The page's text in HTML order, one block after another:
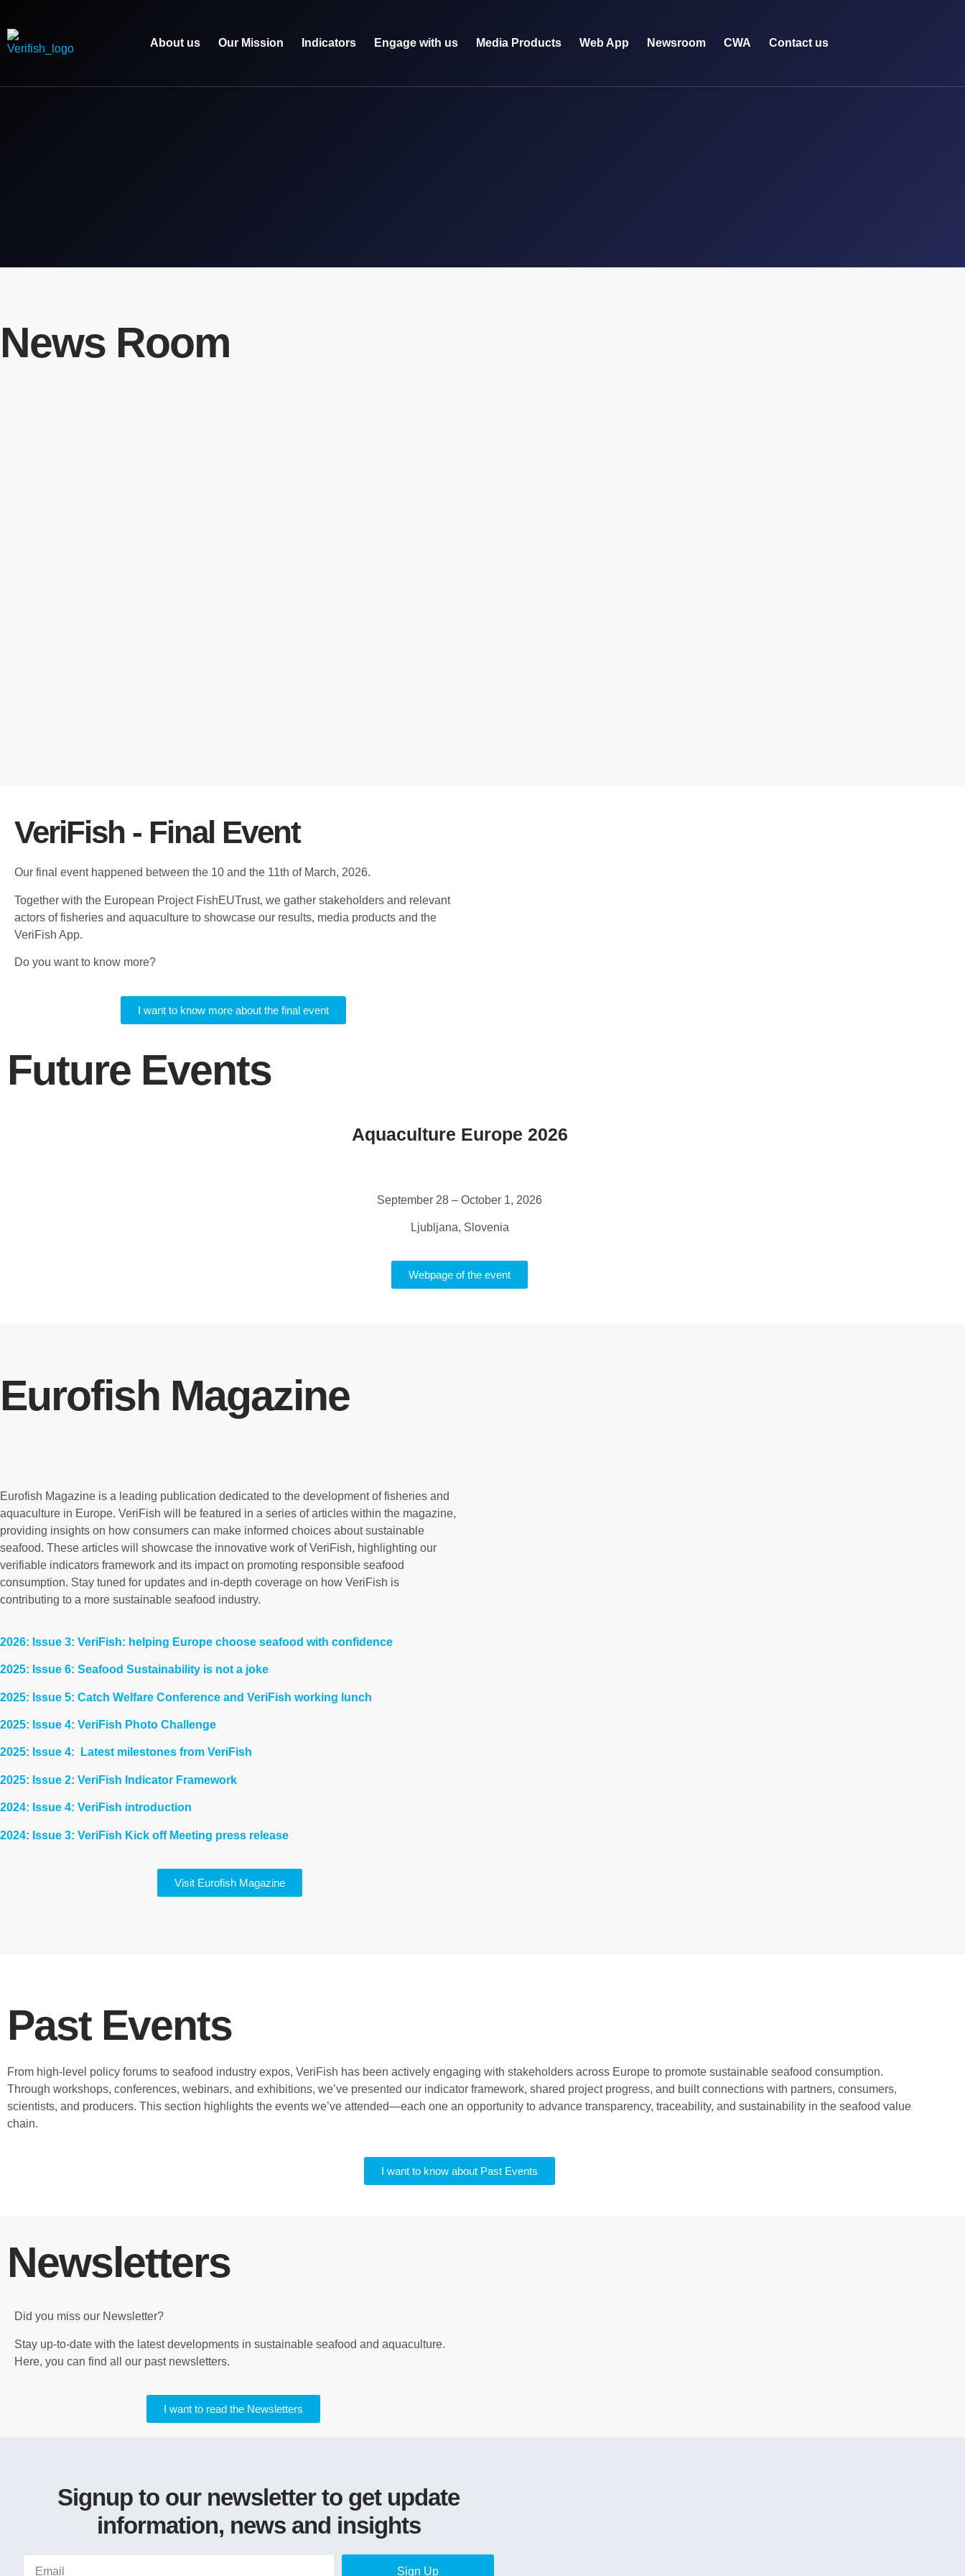
About us Our Mission Indicators Engage with us Media Products Web App Newsroom CWA Contact us
News Room
VeriFish - Final Event
Our final event happened between the 10 and the 11th of March, 2026.
Together with the European Project FishEUTrust, we gather stakeholders and relevant
actors of fisheries and aquaculture to showcase our results, media products and the
VeriFish App.
Do you want to know more?
I want to know more about the final event
Future Events
Aquaculture Europe 2026
September 28 – October 1, 2026
Ljubljana, Slovenia
Webpage of the event
Eurofish Magazine
Eurofish Magazine is a leading publication dedicated to the development of fisheries and
aquaculture in Europe. VeriFish will be featured in a series of articles within the magazine,
providing insights on how consumers can make informed choices about sustainable
seafood. These articles will showcase the innovative work of VeriFish, highlighting our
verifiable indicators framework and its impact on promoting responsible seafood
consumption. Stay tuned for updates and in-depth coverage on how VeriFish is
contributing to a more sustainable seafood industry.
2026: Issue 3: VeriFish: helping Europe choose seafood with confidence
2025: Issue 6: Seafood Sustainability is not a joke
2025: Issue 5: Catch Welfare Conference and VeriFish working lunch
2025: Issue 4: VeriFish Photo Challenge
2025: Issue 4: Latest milestones from VeriFish
2025: Issue 2: VeriFish Indicator Framework
2024: Issue 4: VeriFish introduction
2024: Issue 3: VeriFish Kick off Meeting press release
Visit Eurofish Magazine
Past Events
From high-level policy forums to seafood industry expos, VeriFish has been actively engaging with stakeholders across Europe to promote sustainable seafood consumption.
Through workshops, conferences, webinars, and exhibitions, we’ve presented our indicator framework, shared project progress, and built connections with partners, consumers,
scientists, and producers. This section highlights the events we’ve attended—each one an opportunity to advance transparency, traceability, and sustainability in the seafood value
chain.
I want to know about Past Events
Newsletters
Did you miss our Newsletter?
Stay up-to-date with the latest developments in sustainable seafood and aquaculture.
Here, you can find all our past newsletters.
I want to read the Newsletters
Signup to our newsletter to get update
information, news and insights
Sign Up